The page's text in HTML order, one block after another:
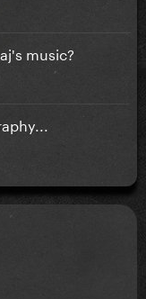
music?